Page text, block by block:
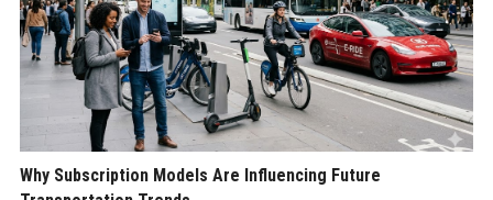
Why Subscription Models Are Influencing Future